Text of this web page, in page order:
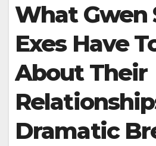
What Gwen
Exes Have
About Their
Dramatic